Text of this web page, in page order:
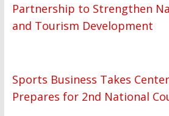
Partnership to Strengthen
and Tourism Development
Sports Business Takes
Prepares for 2nd National